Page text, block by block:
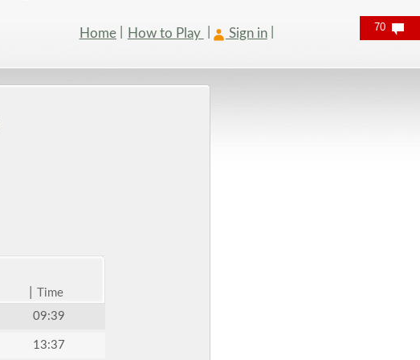
Home How to Play Sign in
Time
09:39
13:37
70